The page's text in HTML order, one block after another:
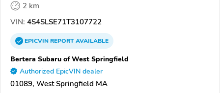
2 km
VIN: 4S4SLSE71T3107722
EPICVINREPORTAVAILABLE
Bertera Subaru of West Springfield
Authorized EpicVIN dealer
01089, West Springfield MA